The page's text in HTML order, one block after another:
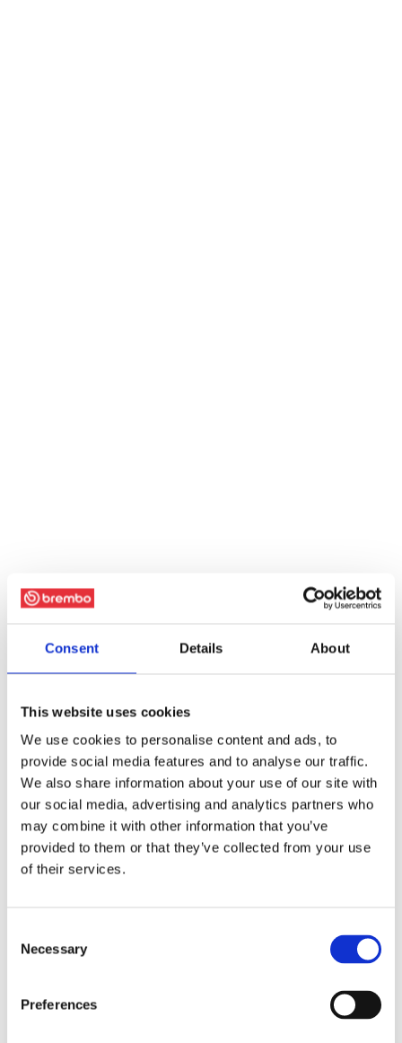
Consent Details About
This website uses cookies
We use cookies to personalise content and ads, to
provide social media features and to analyse our traffic.
We also share information about your use of our site with
our social media, advertising and analytics partners who
may combine it with other information that you’ve
provided to them or that they’ve collected from your use
of their services.
Selection
Necessary
Preferences